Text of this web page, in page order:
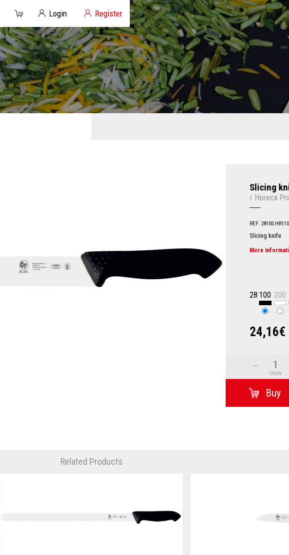
Cart Login Client Login
Register
Slicing
Horeca
REF:
Slicing knife
More
28 100 200
24,16€
Units
Related Products